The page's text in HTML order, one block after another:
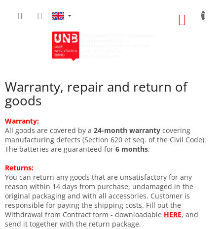
Warranty, repair and return of
goods
Warranty:
All goods are covered by a 24-month warranty covering
manufacturing defects (Section 620 et seq. of the Civil Code).
The batteries are guaranteed for 6 months.
Returns:
You can return any goods that are unsatisfactory for any
reason within 14 days from purchase, undamaged in the
original packaging and with all accessories. Customer is
responsible for paying the shipping costs. Fill out the
Withdrawal from Contract form - downloadable HERE, and
send it together with the return package.